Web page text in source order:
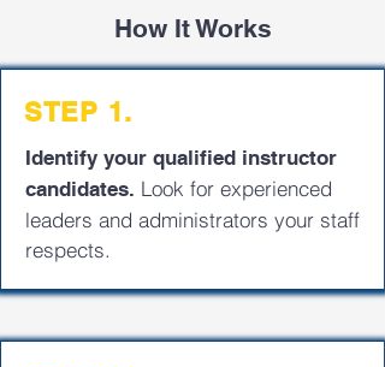
How It Works
STEP 1.
Identify your qualified instructor
candidates. Look for experienced
leaders and administrators your staff
respects.